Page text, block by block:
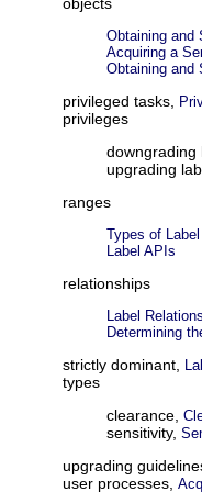
Obtaining and
Acquiring a
Obtaining and
privileged tasks,
privileges
upgrading
ranges
Types of
Label APIs
relationships
Label
Determining
strictly dominant,
types
clearance,
sensitivity,
upgrading
user processes,